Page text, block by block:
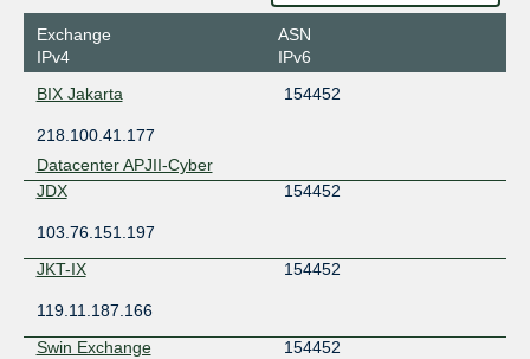
Exchange
IPv4
ASN
IPv6
BIX Jakarta
154452
218.100.41.177
Datacenter APJII-Cyber
JDX
154452
103.76.151.197
JKT-IX
154452
119.11.187.166
Swin Exchange
154452